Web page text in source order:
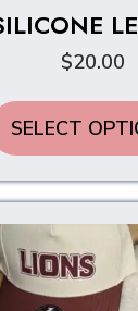
$20.00
SELECT